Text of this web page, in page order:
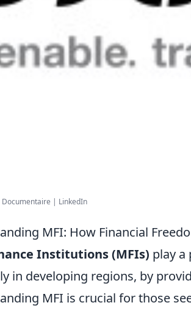
Documentaire | LinkedIn
MFI: How Financial
Institutions (MFIs) play a
in developing regions, by
MFI is crucial for those